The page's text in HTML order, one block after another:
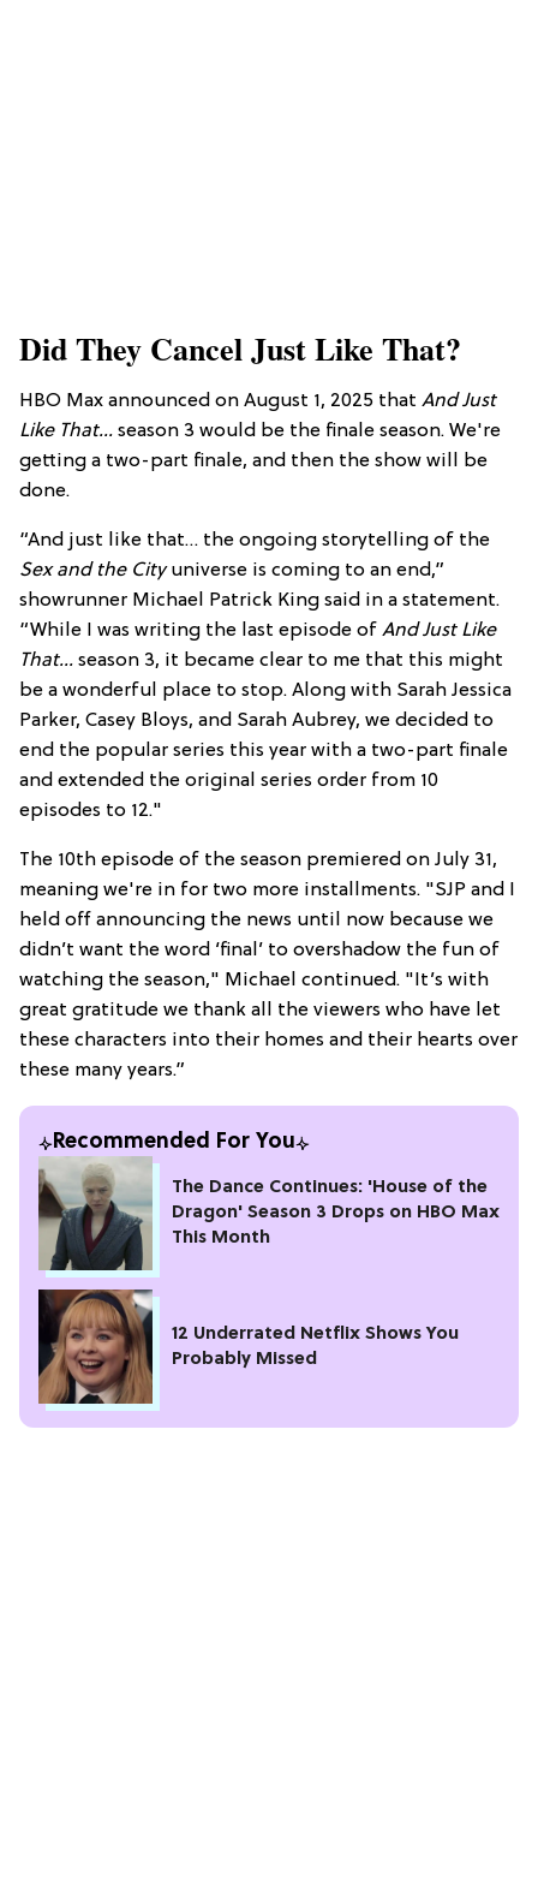
Did They Cancel Just Like That?
HBO Max announced on August 1, 2025 that And Just
Like That... season 3 would be the finale season. We're
getting a two-part finale, and then the show will be
done.
“And just like that… the ongoing storytelling of the
Sex and the Cityuniverse is coming to an end,”
showrunner Michael Patrick King said in a statement.
“While I was writing the last episode of And Just Like
That… season 3, it became clear to me that this might
be a wonderful place to stop. Along with Sarah Jessica
Parker, Casey Bloys, and Sarah Aubrey, we decided to
end the popular series this year with a two-part finale
and extended the original series order from 10
episodes to 12."
The 10th episode of the season premiered on July 31,
meaning we're in for two more installments. "SJP and I
held off announcing the news until now because we
didn’t want the word ‘final’ to overshadow the fun of
watching the season," Michael continued. "It’s with
great gratitude we thank all the viewers who have let
these characters into their homes and their hearts over
these many years.”
Recommended For You
The Dance Continues: 'House of the
Dragon' Season 3 Drops on HBO Max
This Month
12 Underrated Netflix Shows You
Probably Missed